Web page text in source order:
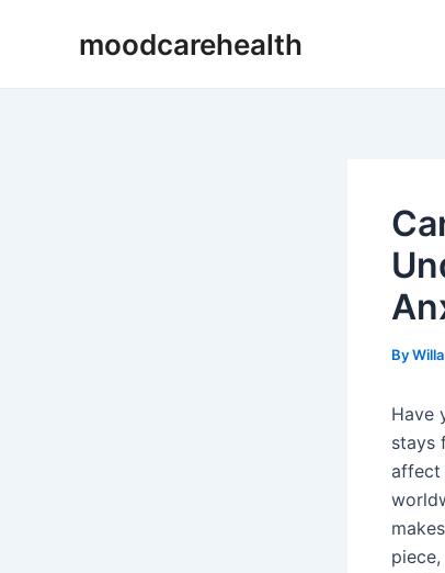
moodcarehealth
ByWilla
Have
stays
affect